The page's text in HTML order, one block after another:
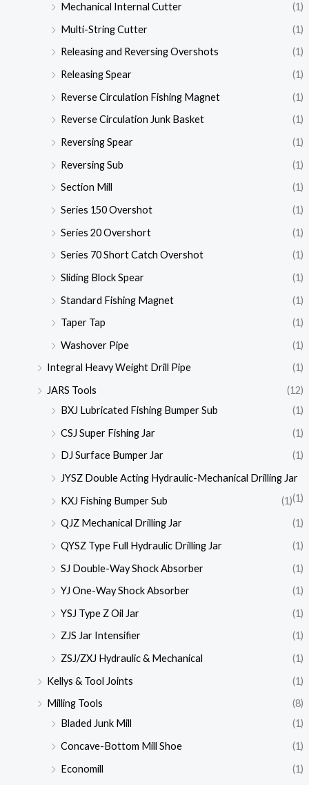
Mechanical Internal Cutter
(1)
Multi-String Cutter
(1)
Releasing and Reversing Overshots
(1)
Releasing Spear
(1)
Reverse Circulation Fishing Magnet
(1)
Reverse Circulation Junk Basket
(1)
Reversing Spear
(1)
Reversing Sub
(1)
Section Mill
(1)
Series 150 Overshot
(1)
Series 20 Overshort
(1)
Series 70 Short Catch Overshot
(1)
Sliding Block Spear
(1)
Standard Fishing Magnet
(1)
Taper Tap
(1)
Washover Pipe
(1)
Integral Heavy Weight Drill Pipe
(1)
JARS Tools
(12)
BXJ Lubricated Fishing Bumper Sub
(1)
CSJ Super Fishing Jar
(1)
DJ Surface Bumper Jar
(1)
JYSZ Double Acting Hydraulic-Mechanical Drilling Jar
(1)
KXJ Fishing Bumper Sub
(1)
QJZ Mechanical Drilling Jar
(1)
QYSZ Type Full Hydraulic Drilling Jar
(1)
SJ Double-Way Shock Absorber
(1)
YJ One-Way Shock Absorber
(1)
YSJ Type Z Oil Jar
(1)
ZJS Jar Intensifier
(1)
ZSJ/ZXJ Hydraulic & Mechanical
(1)
Kellys & Tool Joints
(1)
Milling Tools
(8)
Bladed Junk Mill
(1)
Concave-Bottom Mill Shoe
(1)
Economill
(1)